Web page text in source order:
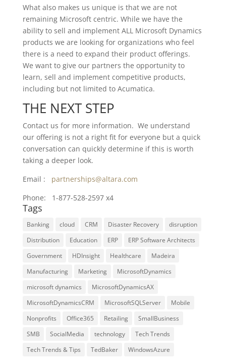
What also makes us unique is that we are not
remaining Microsoft centric. While we have the
ability to sell and implement ALL Microsoft Dynamics
products we are looking for organizations who feel
there is a need to expand their product offerings.
We want to give our partners the opportunity to
learn, sell and implement competitive products,
including but not limited toAcumatica.
THE NEXT STEP
Contact us for more information. We understand
our offering is not a right fit for everyone but a quick
conversation can quickly determine if this is worth
taking a deeper look.
Email : partnerships@altara.com
Phone: 1-877-528-2597 x4
Tags
Banking cloud CRM Disaster Recovery
disruption
Distribution
Education ERP
ERP Software Architects
Government
HDInsight Healthcare
Madeira
Manufacturing
Marketing
MicrosoftDynamics
microsoft dynamics
MicrosoftDynamicsAX
MicrosoftDynamicsCRM
MicrosoftSQLServer
Mobile
Nonprofits
Office365 Retailing
SmallBusiness
SMB
SocialMedia technology
Tech Trends
Tech Trends & Tips
TedBaker WindowsAzure